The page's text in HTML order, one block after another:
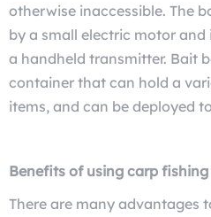
otherwise inaccessible. The
by a small electric motor
a handheld transmitter. Bait
container that can hold a
items, and can be deployed
Benefits of using carp
There are many advantages